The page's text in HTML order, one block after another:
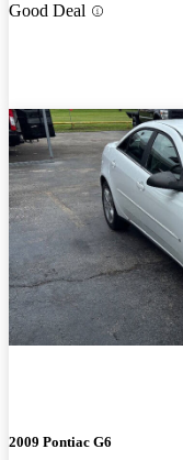
Good Deal
2009 Pontiac G6